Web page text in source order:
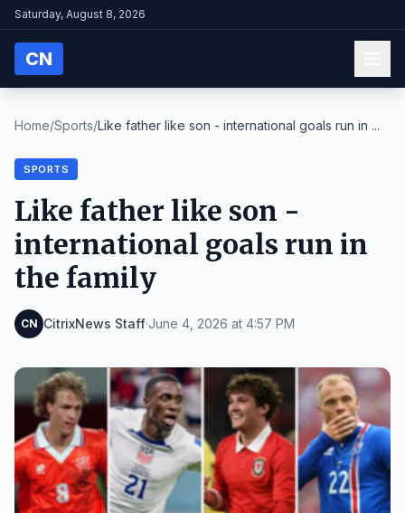
Saturday, August 8, 2026
CN
Home/Sports/Like father like son - international goals run in ...
SPORTS
Like father like son -
international goals run in
the family
CN CitrixNews Staff·June 4, 2026 at 4:57 PM